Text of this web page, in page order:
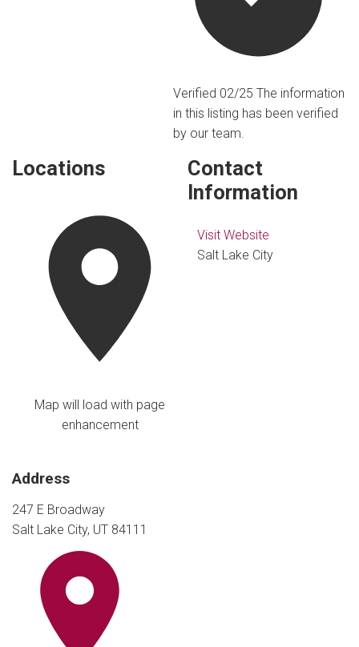
Verified 02/25 The information
in this listing has been verified
by our team.
Locations
Map will load with page
enhancement
Address
247 E Broadway
Salt Lake City, UT 84111
Contact
Information
Visit Website
Salt Lake City